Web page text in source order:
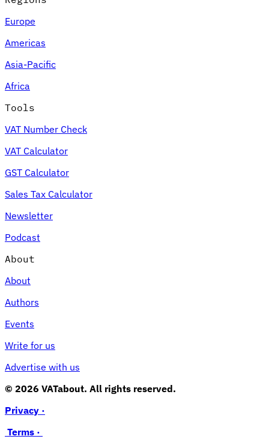
Europe
Americas
Asia-Pacific
Africa
Tools
VAT Number Check
VAT Calculator
GST Calculator
Sales Tax Calculator
Newsletter
Podcast
About
About
Authors
Events
Write for us
Advertise with us
© 2026 VATabout. All rights reserved.
Privacy ·
Terms ·